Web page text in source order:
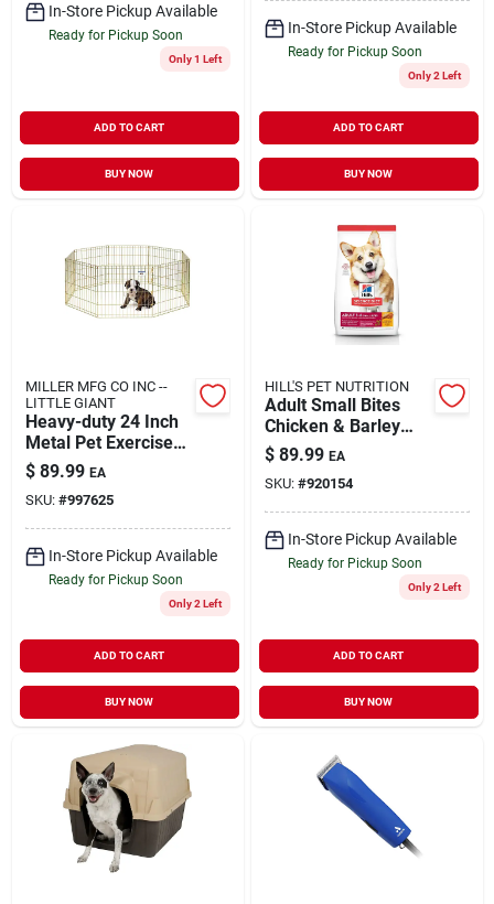
In-Store Pickup Available
Ready for Pickup Soon
Only 1 Left
ADD TO CART
BUY NOW
In-Store Pickup Available
Ready for Pickup Soon
Only 2 Left
ADD TO CART
BUY NOW
MILLER MFG CO INC --
LITTLE GIANT
Heavy-duty 24 Inch
Metal Pet Exercise
Pen For Dogs And
Pets
$ 89.99 EA
SKU: #997625
In-Store Pickup Available
Ready for Pickup Soon
Only 2 Left
ADD TO CART
BUY NOW
HILL'S PET NUTRITION
Adult Small Bites
Chicken & Barley
Recipe Dry Dog
Food, 35 Lb Bag
$ 89.99 EA
SKU: #920154
In-Store Pickup Available
Ready for Pickup Soon
Only 2 Left
ADD TO CART
BUY NOW